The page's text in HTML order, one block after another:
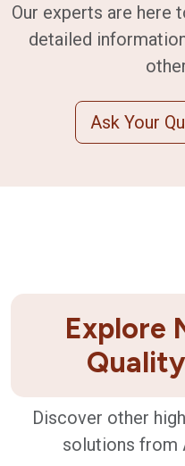
Our experts are here
detailed
Ask Your
Explore
Discover other
solutions from